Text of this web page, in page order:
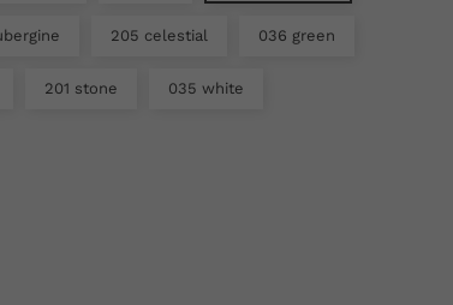
205 celestial 036 green
201 stone 035 white